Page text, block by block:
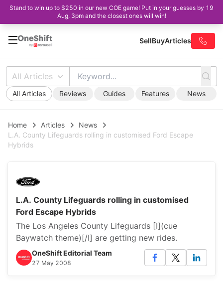
Stand to win up to $250 in our new COE game! Put in your guesses by 19
Aug, 3pm and the closest ones will win!
SellBuyArticles
All Articles
All Articles Reviews Guides Features News
Home Articles
News
L.A. County Lifeguards rolling in customised Ford Escape
Hybrids
L.A. County Lifeguards rolling in customised
Ford Escape Hybrids
The Los Angeles County Lifeguards [I](cue
Baywatch theme)[/I] are getting new rides.
OneShift Editorial Team
27 May 2008